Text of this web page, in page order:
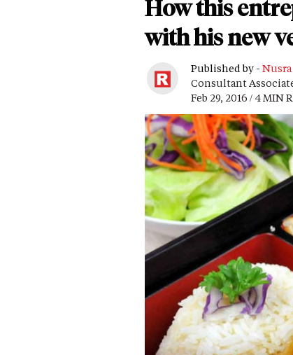
How this
with his new
Published by - Nusra
Consultant
Feb 29, 2016 / 4 MIN